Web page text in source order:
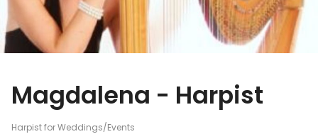
Magdalena - Harpist
Harpist for Weddings/Events